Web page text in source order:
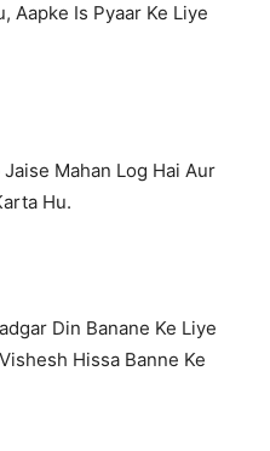
Aapke Is Pyaar Ke Liye
Mahan Log Hai Aur
Hu.
Din Banane Ke Liye
Hissa Banne Ke